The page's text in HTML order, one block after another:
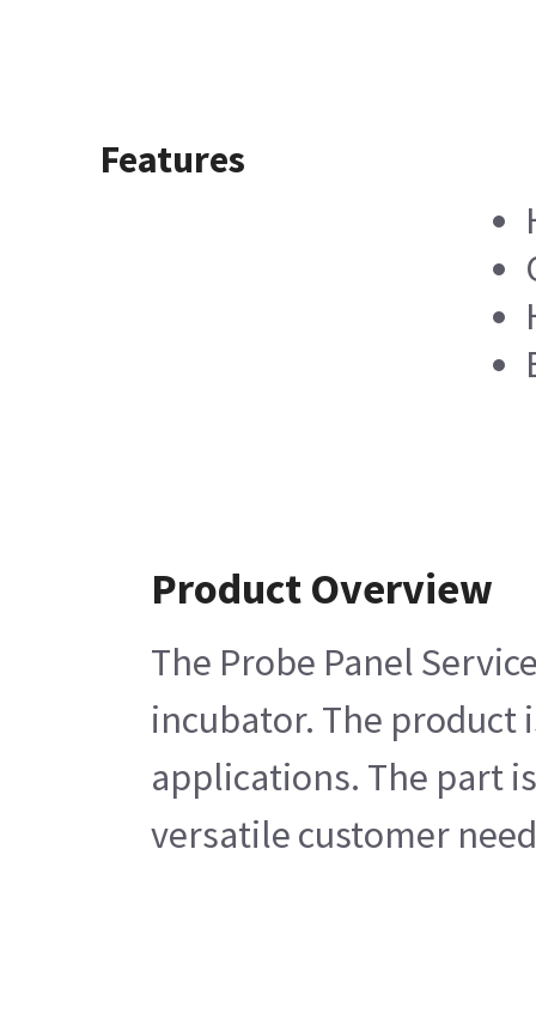
Features
Product Overview
The Probe Panel
incubator. The product
applications. The part
versatile customer